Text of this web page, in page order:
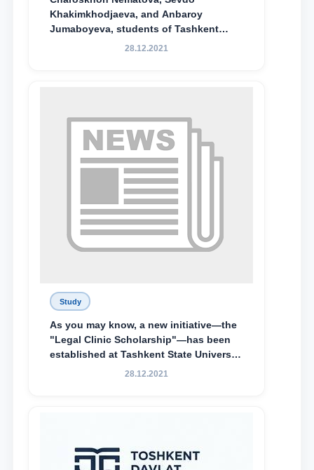
Khakimkhodjaeva, and Anbaroy
Jumaboyeva, students of Tashkent
State University of Law, along with
Special Scholarship.
28.12.2021
Study
As you may know, a new initiative—the
"Legal Clinic Scholarship"—has been
established at Tashkent State University
of Law to encourage talented, active,
28.12.2021